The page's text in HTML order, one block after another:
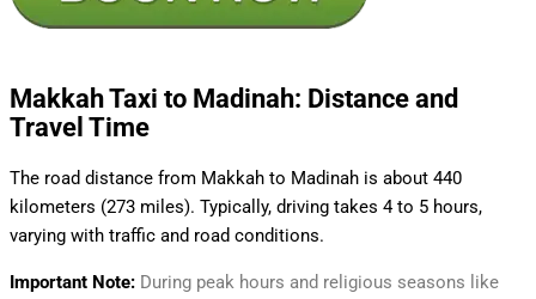
Makkah Taxi to Madinah: Distance and
Travel Time
The road distance from Makkah to Madinah is about 440
kilometers (273 miles). Typically, driving takes 4 to 5 hours,
varying with traffic and road conditions.
Important Note: During peak hours and religious seasons like